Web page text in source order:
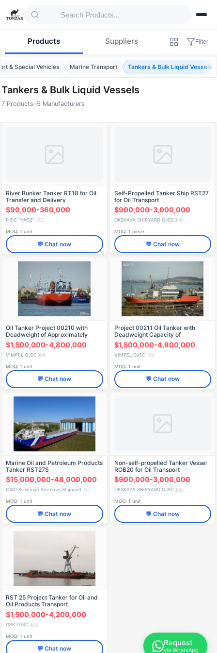
Products Suppliers Filter
& Special Vehicles Marine Transport Tankers & Bulk Liquid Vessels
Tankers & Bulk Liquid Vessels
7 Products •5 Manufacturers
River Bunker Tanker RT18 for Oil
Transfer and Delivery
$90,000-360,000
PJSC "YASZ" 🇷🇺
MOQ: 1 unit
💬 Chat now
Self-Propelled Tanker Ship RST27
for Oil Transport
$900,000-3,000,000
OKSKAYA SHIPYARD OJSC 🇷🇺
MOQ: 1 piece
💬 Chat now
Oil Tanker Project 00210 with
Deadweight of Approximately
12,000 Tons
$1,500,000-4,800,000
VIMPEL OJSC 🇷🇺
MOQ: 1 unit
💬 Chat now
Project 00211 Oil Tanker with
Deadweight Capacity of
Approximately 3100 Tons
$1,500,000-4,800,000
VIMPEL OJSC 🇷🇺
MOQ: 1 unit
💬 Chat now
Marine Oil and Petroleum Products
Tanker RST27S
$15,000,000-48,000,000
PJSC Krasnoye Sormovo Shipyard 🇷🇺
MOQ: 1 unit
💬 Chat now
Non-self-propelled Tanker Vessel
ROB20 for Oil Transport
$900,000-3,000,000
OKSKAYA SHIPYARD OJSC 🇷🇺
MOQ: 1 unit
💬 Chat now
RST 25 Project Tanker for Oil and
Oil Products Transport
$1,500,000-4,200,000
OSK OJSC 🇷🇺
MOQ: 1 unit
💬 Chat now
Request
via WhatsApp